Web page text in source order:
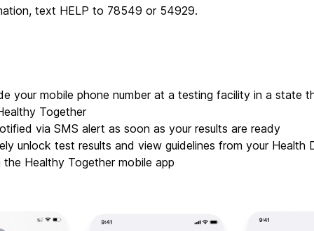
text HELP to 78549 or 54929.
your mobile phone number at a testing facility in a state
Together
via SMS alert as soon as your results are ready
unlock test results and view guidelines from your Health
the Healthy Together mobile app